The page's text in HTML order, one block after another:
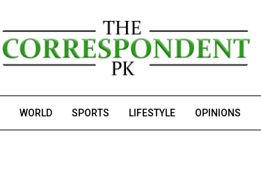
WORLD SPORTS LIFESTYLE OPINIONS